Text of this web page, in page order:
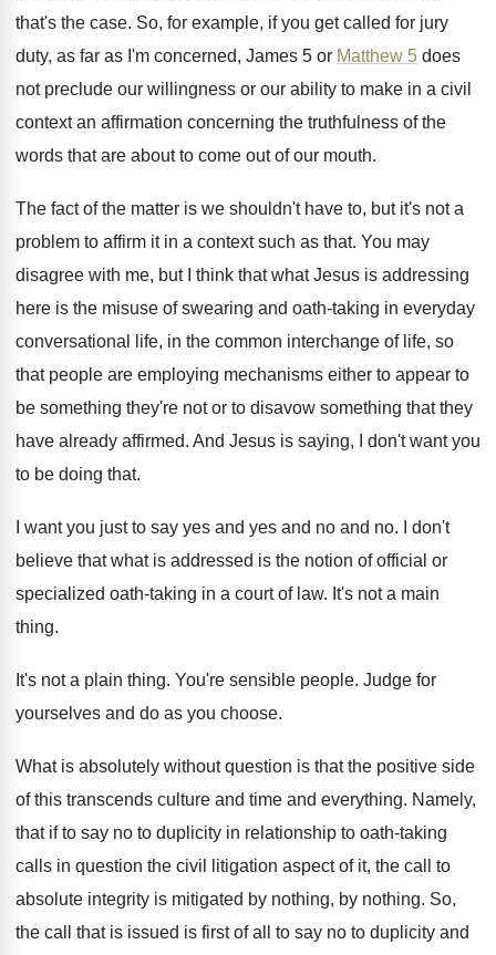
that's the case. So, for example, if you get called for jury
duty, as far as I'm concerned, James 5 or Matthew 5 does
not preclude our willingness or our ability to make in a civil
context an affirmation concerning the truthfulness of the
words that are about to come out of our mouth.
The fact of the matter is we shouldn't have to, but it's not a
problem to affirm it in a context such as that. You may
disagree with me, but I think that what Jesus is addressing
here is the misuse of swearing and oath-taking in everyday
conversational life, in the common interchange of life, so
that people are employing mechanisms either to appear to
be something they're not or to disavow something that they
have already affirmed. And Jesus is saying, I don't want you
to be doing that.
I want you just to say yes and yes and no and no.
I don't
believe that what is addressed is the notion of official or
specialized oath-taking in a court of law. It's not a main
thing.
It's not a plain thing. You're sensible people. Judge for
yourselves and do as you choose.
What is absolutely without question is that the positive side
of this transcends culture and time and everything. Namely,
that if to say no to duplicity in relationship to oath-taking
calls in question the civil litigation aspect of it, the call
to
absolute integrity is mitigated by nothing, by nothing. So,
the call that is issued is first of all to say no to duplicity and